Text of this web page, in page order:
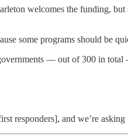
welcomes the funding,
some programs should be
— out of 300 in
responders], and we’re asking